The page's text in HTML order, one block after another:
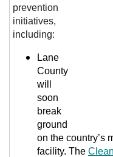
prevention
initiatives,
including:
Lane
County
will
soon
break
ground
on the country’s
facility. The